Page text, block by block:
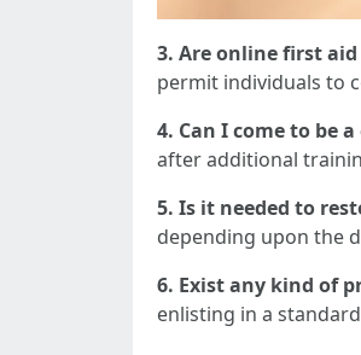
3. Are online first
permit individuals to
4. Can I come to be
after additional
5. Is it needed to
depending upon the
6. Exist any kind of
enlisting in a